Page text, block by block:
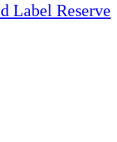
Label Reserve